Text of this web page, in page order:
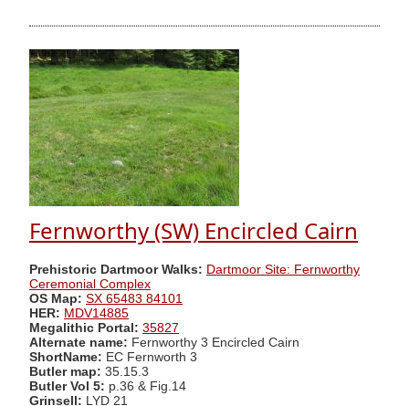
Fernworthy (SW) Encircled Cairn
Prehistoric Dartmoor Walks: Dartmoor Site: Fernworthy
Ceremonial Complex
OS Map: SX 65483 84101
HER: MDV14885
Megalithic Portal: 35827
Alternate name: Fernworthy 3 Encircled Cairn
ShortName: EC Fernworth 3
Butler map: 35.15.3
Butler Vol 5: p.36 & Fig.14
Grinsell: LYD 21